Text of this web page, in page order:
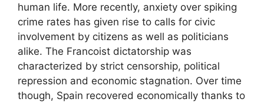
human life. More recently, anxiety over spiking
crime rates has given rise to calls for civic
involvement by citizens as well as politicians
alike. The Francoist dictatorship was
characterized by strict censorship, political
repression and economic stagnation. Over time
though, Spain recovered economically thanks to